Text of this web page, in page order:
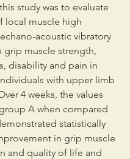
study was to evaluate
local muscle high
acoustic vibratory
grip muscle strength,
disability and pain in
with upper limb
4 weeks, the values
A when compared
statistically
in grip muscle
and quality of life and